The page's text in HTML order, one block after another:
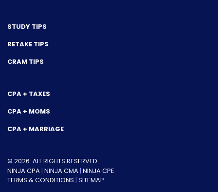
STUDY TIPS
RETAKE TIPS
CRAM TIPS
CPA + TAXES
CPA + MOMS
CPA + MARRIAGE
© 2026. ALL RIGHTS RESERVED.
NINJA CPA| NINJA CMA| NINJA CPE
TERMS & CONDITIONS | SITEMAP